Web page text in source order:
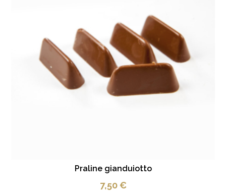
Praline gianduiotto
7,50€